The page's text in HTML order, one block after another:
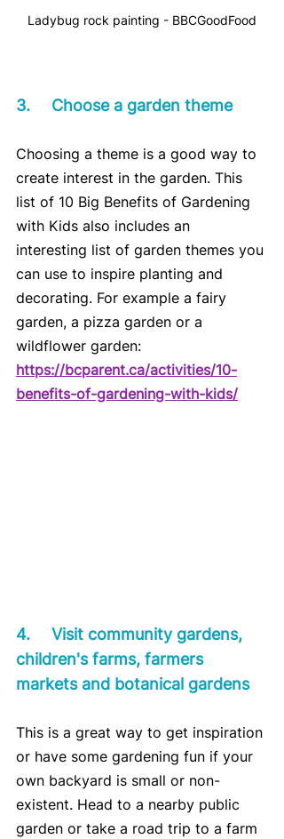
Ladybug rock painting - BBCGoodFood
3.	Choose a garden theme
Choosing a theme is a good way to
create interest in the garden. This
list of 10 Big Benefits of Gardening
with Kids also includes an
interesting list of garden themes you
can use to inspire planting and
decorating. For example a fairy
garden, a pizza garden or a
wildflower garden:
https://bcparent.ca/activities/10-
benefits-of-gardening-with-kids/
4.	Visit community gardens,
children's farms, farmers
markets and botanical gardens
This is a great way to get inspiration
or have some gardening fun if your
own backyard is small or non-
existent. Head to a nearby public
garden or take a road trip to a farm